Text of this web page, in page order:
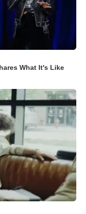
What It's Like